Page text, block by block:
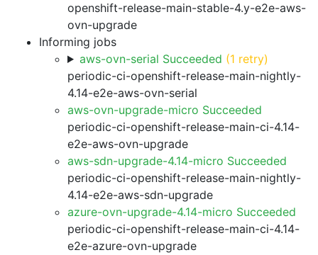
openshift-release-main-stable-4.y-e2e-aws-
ovn-upgrade
Informing jobs
aws-ovn-serial Succeeded (1 retry)
periodic-ci-openshift-release-main-nightly-
4.14-e2e-aws-ovn-serial
aws-ovn-upgrade-micro Succeeded
periodic-ci-openshift-release-main-ci-4.14-
e2e-aws-ovn-upgrade
aws-sdn-upgrade-4.14-micro Succeeded
periodic-ci-openshift-release-main-nightly-
4.14-e2e-aws-sdn-upgrade
azure-ovn-upgrade-4.14-micro Succeeded
periodic-ci-openshift-release-main-ci-4.14-
e2e-azure-ovn-upgrade